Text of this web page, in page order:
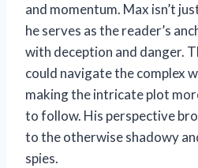
and momentum. Max isn’t
he serves as the reader’s
with deception and danger.
could navigate the complex
making the intricate plot
to follow. His perspective
to the otherwise shadowy
spies.